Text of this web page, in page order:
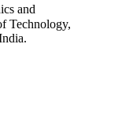
and
Technology,